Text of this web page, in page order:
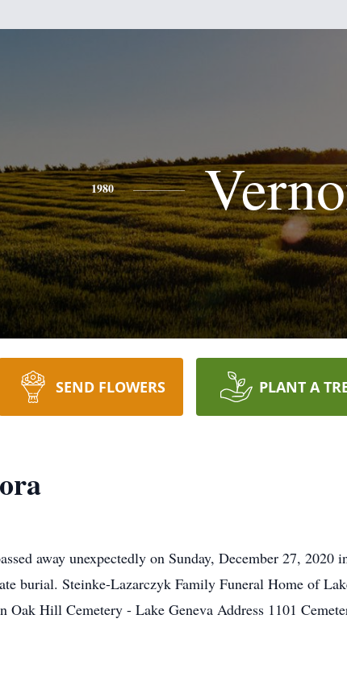
1980
SEND FLOWERS PLANT A
away unexpectedly on Sunday, December 27,
burial. Steinke-Lazarczyk Family Funeral Home of
Oak Hill Cemetery - Lake Geneva Address 1101